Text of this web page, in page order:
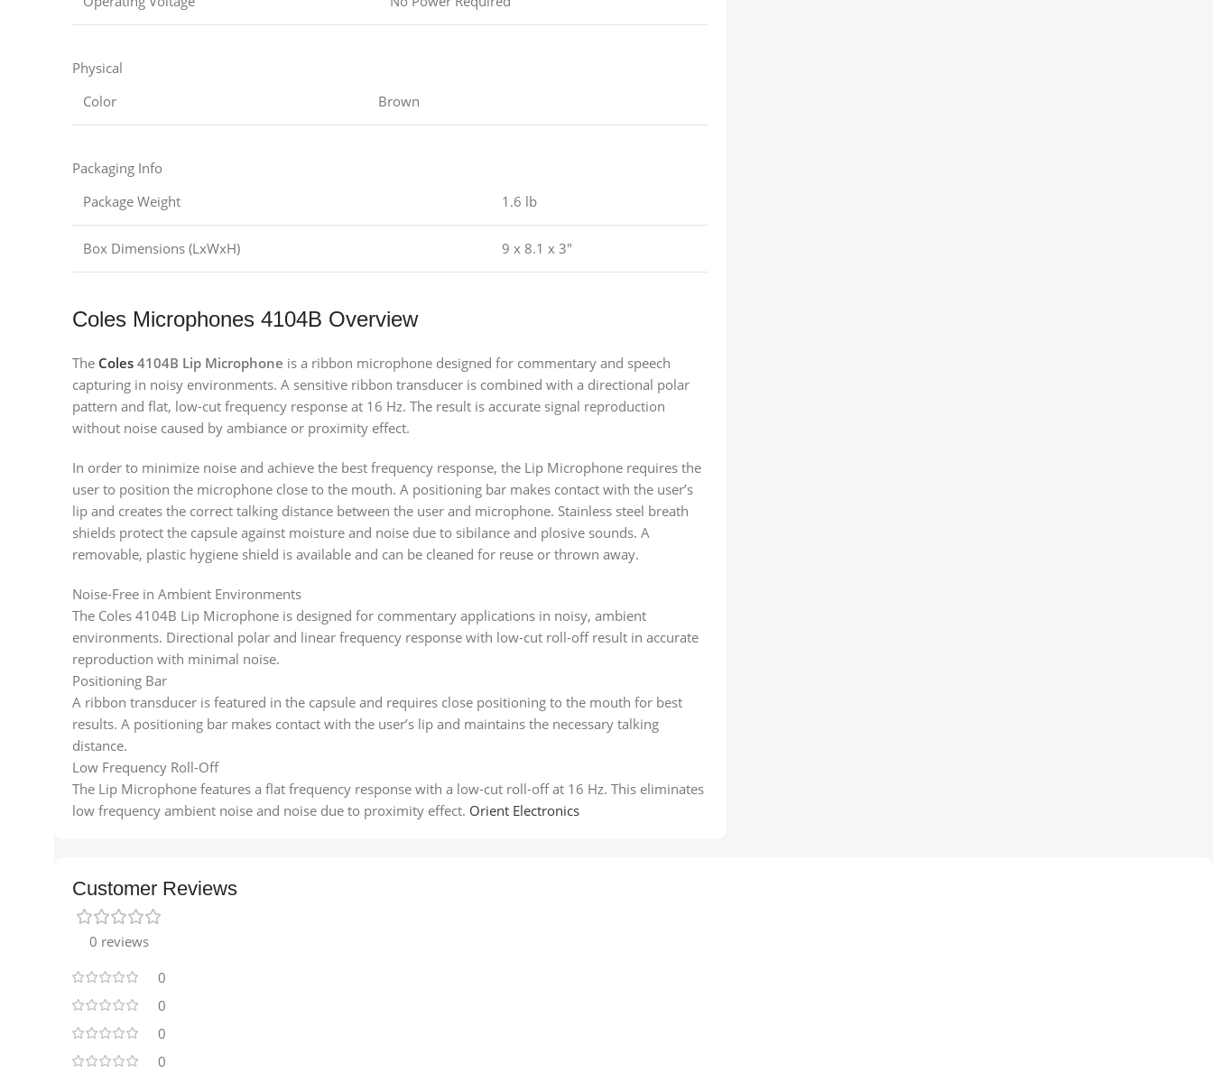
Physical
Color
Brown
Packaging Info
Package Weight
1.6 lb
Box Dimensions (LxWxH) 9 x 8.1 x 3″
Coles Microphones 4104B Overview
The Coles 4104B Lip Microphone is a ribbon microphone designed for commentary and speech
capturing in noisy environments. A sensitive ribbon transducer is combined with a directional polar
pattern and flat, low-cut frequency response at 16 Hz. The result is accurate signal reproduction
without noise caused by ambiance or proximity effect.
In order to minimize noise and achieve the best frequency response, the Lip Microphone requires the
user to position the microphone close to the mouth. A positioning bar makes contact with the user’s
lip and creates the correct talking distance between the user and microphone. Stainless steel breath
shields protect the capsule against moisture and noise due to sibilance and plosive sounds. A
removable, plastic hygiene shield is available and can be cleaned for reuse or thrown away.
Noise-Free in Ambient Environments
The Coles 4104B Lip Microphone is designed for commentary applications in noisy, ambient
environments. Directional polar and linear frequency response with low-cut roll-off result in accurate
reproduction with minimal noise.
Positioning Bar
A ribbon transducer is featured in the capsule and requires close positioning to the mouth for best
results. A positioning bar makes contact with the user’s lip and maintains the necessary talking
distance.
Low Frequency Roll-Off
The Lip Microphone features a flat frequency response with a low-cut roll-off at 16 Hz. This eliminates
low frequency ambient noise and noise due to proximity effect. Orient Electronics
Customer Reviews
0 reviews
0
0
0
0